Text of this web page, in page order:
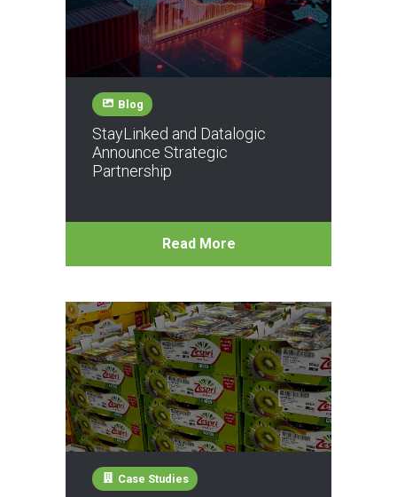
Blog
StayLinked and Datalogic
Announce Strategic
Partnership
Read More
Case Studies